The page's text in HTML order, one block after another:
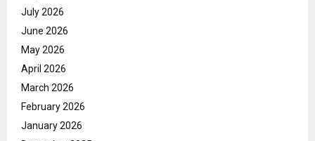
July 2026
June 2026
May 2026
April 2026
March 2026
February 2026
January 2026